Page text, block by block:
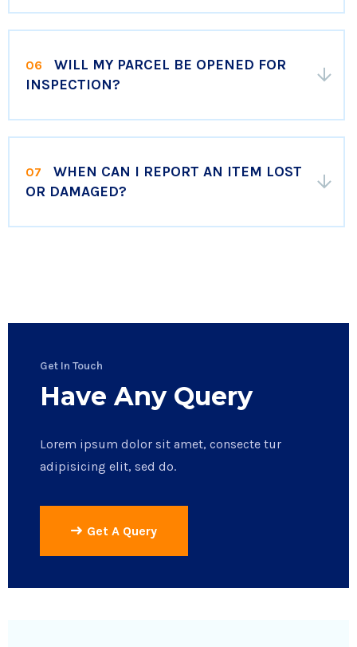
06
WILL MY PARCEL BE OPENED FOR
INSPECTION?
07
WHEN CAN I REPORT AN ITEM LOST
OR DAMAGED?
Get In Touch
Have Any Query
Lorem ipsum dolor sit amet, consecte tur
adipisicing elit, sed do.
Get A Query